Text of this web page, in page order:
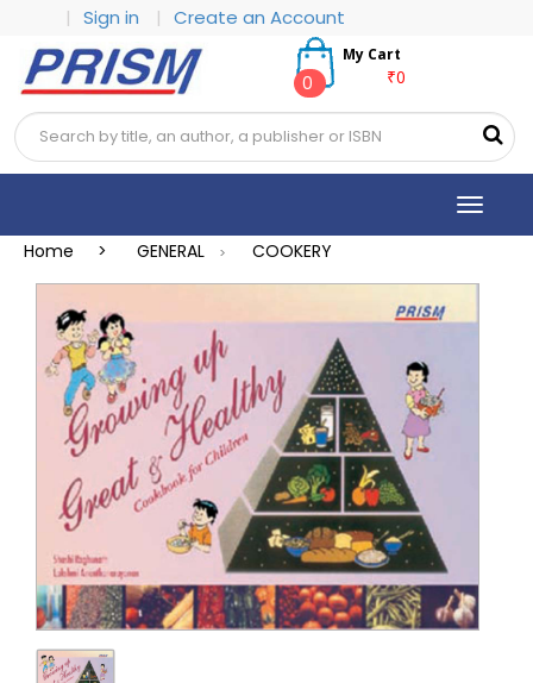
| Sign in | Create an Account
My Cart
₹0
0
Toggle
Home > GENERAL > COOKERY